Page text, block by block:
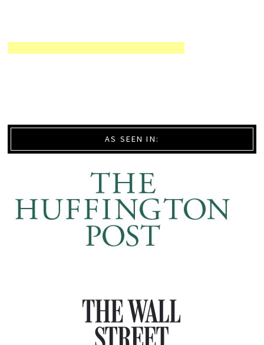
AS SEEN IN: